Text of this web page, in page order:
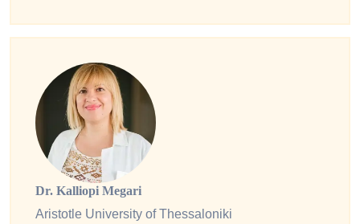
Dr. Kalliopi Megari
Aristotle University of Thessaloniki